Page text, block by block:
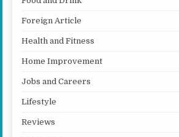
Foreign Article
Health and Fitness
Home Improvement
Jobs and Careers
Lifestyle
Reviews